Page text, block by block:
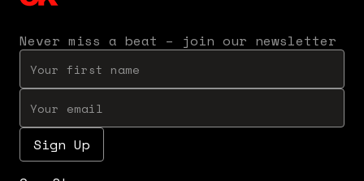
Never miss a beat – join our newsletter